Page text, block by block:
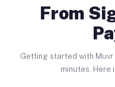
From
Getting started with
minutes. Here